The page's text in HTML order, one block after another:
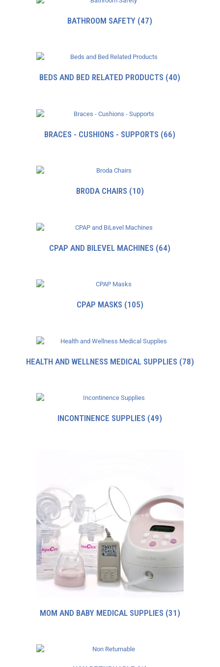
BATHROOM SAFETY (47)
BEDS AND BED RELATED PRODUCTS (40)
BRACES - CUSHIONS - SUPPORTS (66)
BRODA CHAIRS (10)
CPAP AND BILEVEL MACHINES (64)
CPAP MASKS (105)
HEALTH AND WELLNESS MEDICAL SUPPLIES (78)
INCONTINENCE SUPPLIES (49)
MOM AND BABY MEDICAL SUPPLIES (31)